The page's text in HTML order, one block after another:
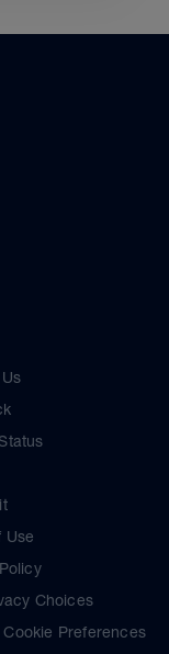
Use
Choices
Cookie Preferences